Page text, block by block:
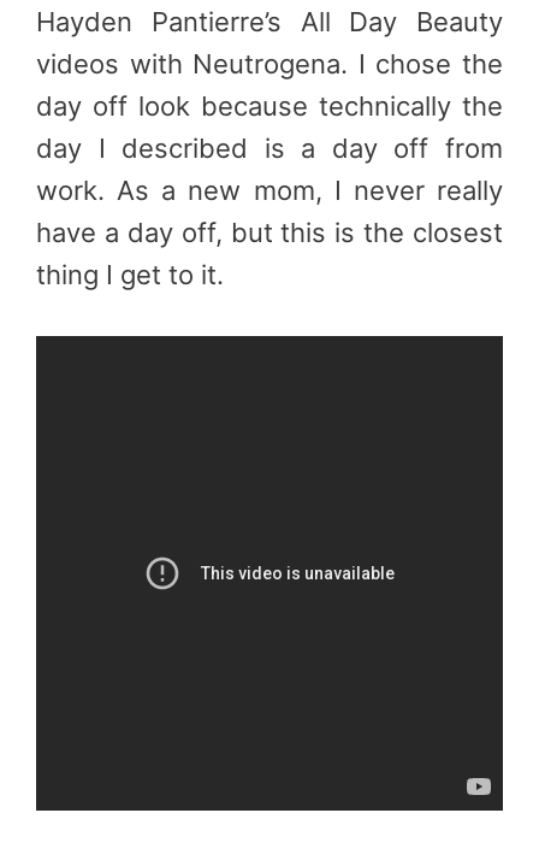
Hayden Pantierre’s All Day Beauty
videos with Neutrogena. I chose the
day off look because technically the
day I described is a day off from
work. As a new mom, I never really
have a day off, but this is the closest
thing I get to it.